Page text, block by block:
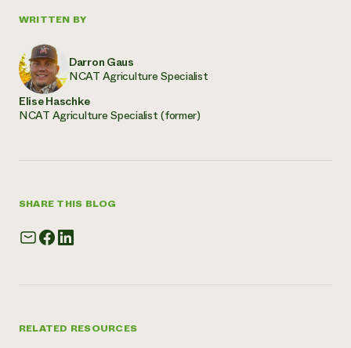
WRITTEN BY
Darron Gaus
NCAT Agriculture Specialist
Elise Haschke
NCAT Agriculture Specialist (former)
SHARE THIS BLOG
RELATED RESOURCES